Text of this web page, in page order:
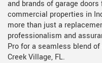
and brands of garage
commercial properties in
more than just a
professionalism and
Pro for a seamless blend
Creek Village, FL.